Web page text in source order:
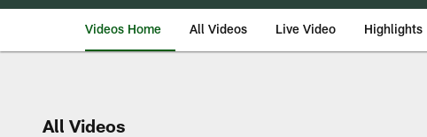
Videos Home All Videos Live Video Highlights
All Videos